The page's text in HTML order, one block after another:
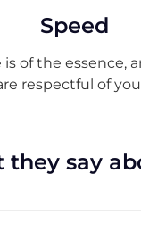
Speed
is of the essence,
respectful of
they say